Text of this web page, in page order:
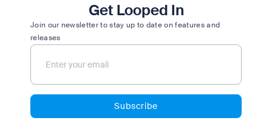
Get Looped In
Join our newsletter to stay up to date on features and
releases